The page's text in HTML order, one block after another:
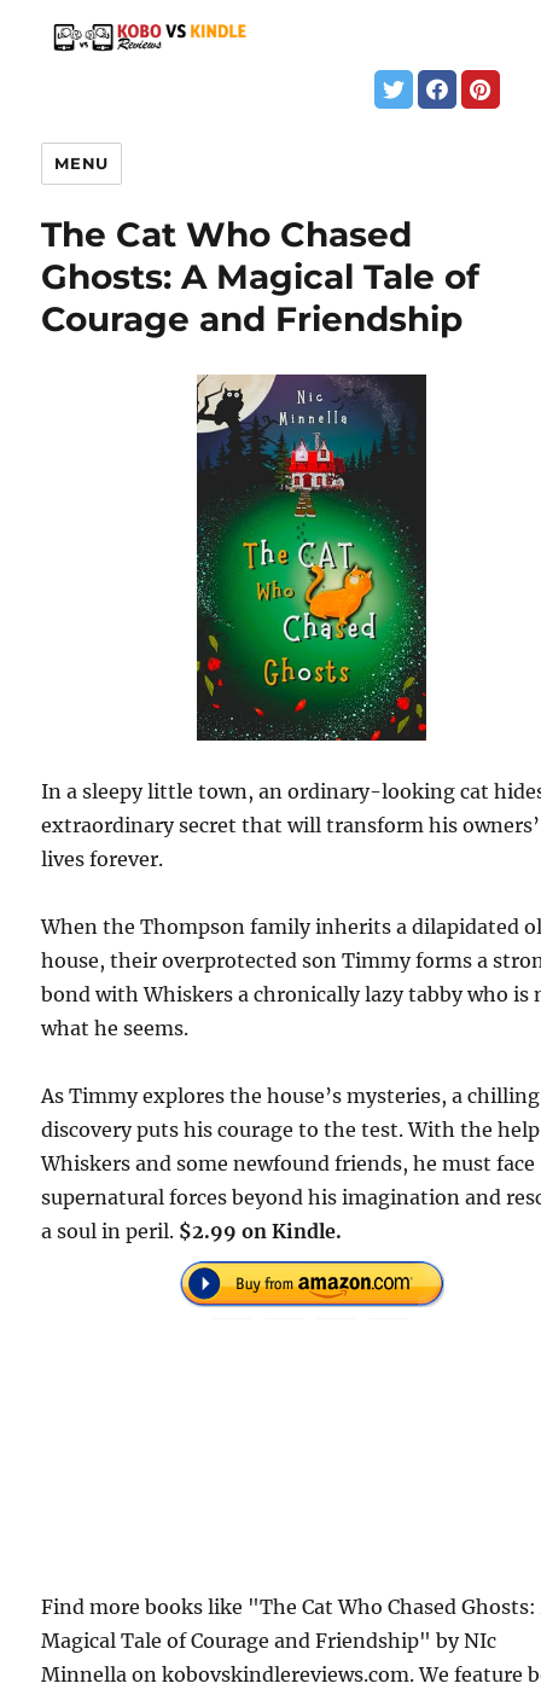
MENU
The Cat Who Chased
Ghosts: A Magical Tale of
Courage and Friendship
In a sleepy little town, an ordinary-looking cat
extraordinary secret that will transform his owners’
lives forever.
When the Thompson family inherits a dilapidated
house, their overprotected son Timmy forms a
bond with Whiskers a chronically lazy tabby who is
what he seems.
As Timmy explores the house’s mysteries, a chilling
discovery puts his courage to the test. With the
Whiskers and some newfound friends, he must face
supernatural forces beyond his imagination and
a soul in peril. $2.99 on Kindle.
Find more books like "The Cat Who Chased Ghosts:
Magical Tale of Courage and Friendship" by NIc
Minnella on kobovskindlereviews.com. We feature